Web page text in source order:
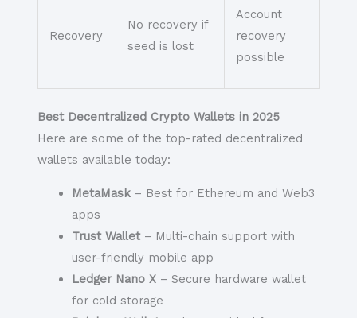
Recovery
No recovery if
seed is lost
Account
recovery
possible
Best Decentralized Crypto Wallets in 2025
Here are some of the top-rated decentralized
wallets available today:
MetaMask – Best for Ethereum and Web3
apps
Trust Wallet– Multi-chain support with
user-friendly mobile app
Ledger Nano X – Secure hardware wallet
for cold storage